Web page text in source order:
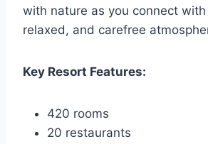
with nature as you connect
relaxed, and carefree
Key Resort Features:
420 rooms
20 restaurants